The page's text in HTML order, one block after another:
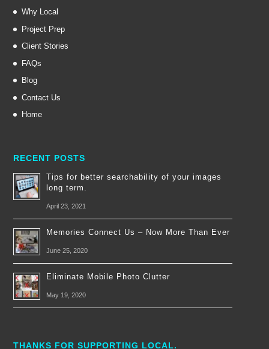
Why Local
Project Prep
Client Stories
FAQs
Blog
Contact Us
Home
RECENT POSTS
Tips for better searchability of your images
long term.
April 23, 2021
Memories Connect Us – Now More Than Ever
June 25, 2020
Eliminate Mobile Photo Clutter
May 19, 2020
THANKS FOR SUPPORTING LOCAL.